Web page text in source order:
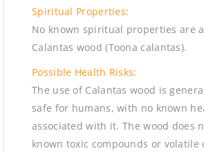
Spiritual Properties:
No known spiritual properties are
Calantas wood (Toona calantas).
Possible Health Risks:
The use of Calantas wood is
safe for humans, with no known
associated with it. The wood does
known toxic compounds or volatile